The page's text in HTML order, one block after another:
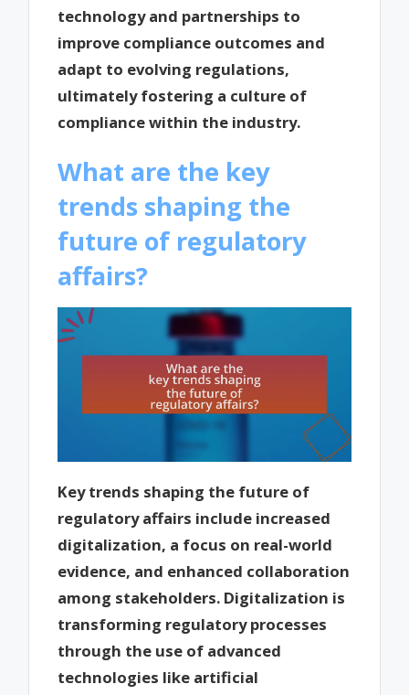
technology and partnerships to
improve compliance outcomes and
adapt to evolving regulations,
ultimately fostering a culture of
compliance within the industry.
What are the key
trends shaping the
future of regulatory
affairs?
Key trends shaping the future of
regulatory affairs include increased
digitalization, a focus on real-world
evidence, and enhanced collaboration
among stakeholders. Digitalization is
transforming regulatory processes
through the use of advanced
technologies like artificial